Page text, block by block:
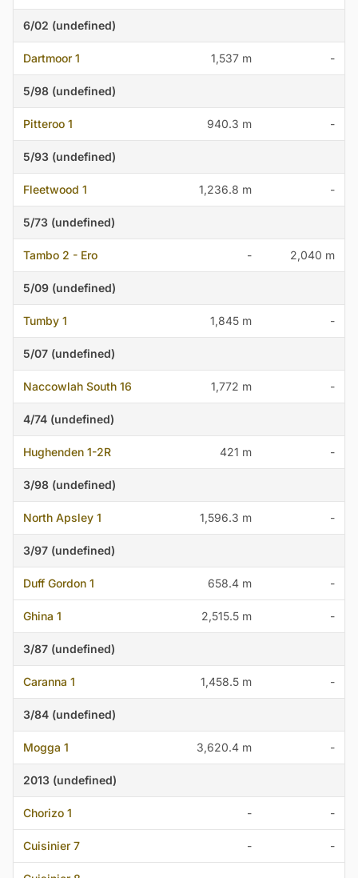
6/02 (undefined)
Dartmoor 1 1,537 m -
5/98 (undefined)
Pitteroo 1 940.3 m -
5/93 (undefined)
Fleetwood 1 1,236.8 m -
5/73 (undefined)
Tambo 2 - Ero - 2,040 m
5/09 (undefined)
Tumby 1 1,845 m -
5/07 (undefined)
Naccowlah South 16 1,772 m -
4/74 (undefined)
Hughenden 1-2R 421 m -
3/98 (undefined)
North Apsley 1 1,596.3 m -
3/97 (undefined)
Duff Gordon 1 658.4 m -
Ghina 1 2,515.5 m -
3/87 (undefined)
Caranna 1 1,458.5 m -
3/84 (undefined)
Mogga 1 3,620.4 m -
2013 (undefined)
Chorizo 1 - -
Cuisinier 7 - -